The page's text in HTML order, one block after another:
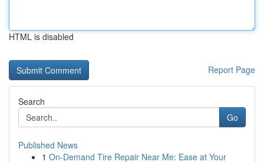
HTML is disabled
Report Page
Search
Go
Published News
1 On-Demand Tire Repair Near Me: Ease at Your